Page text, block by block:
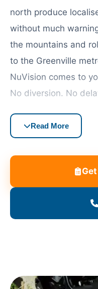
north produce
without much
the mountains and
to the Greenville
NuVision comes to
No diversion. No
Most South Carolina
policies will cover
through
glass endorsement.
and international
communities near
Michelin’s
including
Read More